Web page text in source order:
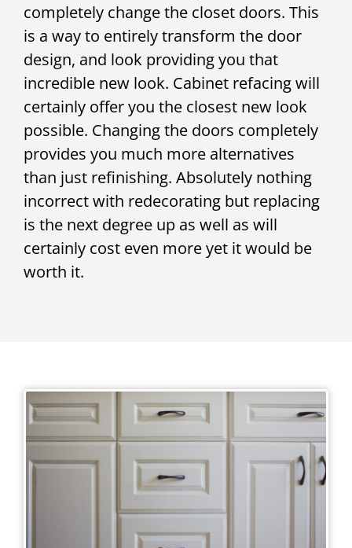
completely change the closet doors. This
is a way to entirely transform the door
design, and look providing you that
incredible new look. Cabinet refacing will
certainly offer you the closest new look
possible. Changing the doors completely
provides you much more alternatives
than just refinishing. Absolutely nothing
incorrect with redecorating but replacing
is the next degree up as well as will
certainly cost even more yet it would be
worth it.